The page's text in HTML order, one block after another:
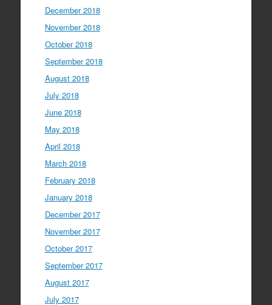
December 2018
November 2018
October 2018
September 2018
August 2018
July 2018
June 2018
May 2018
April 2018
March 2018
February 2018
January 2018
December 2017
November 2017
October 2017
September 2017
August 2017
July 2017